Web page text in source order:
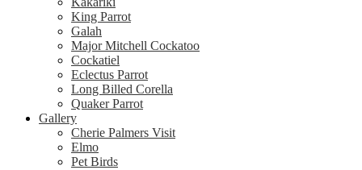
King Parrot
Galah
Major Mitchell Cockatoo
Cockatiel
Eclectus Parrot
Long Billed Corella
Quaker Parrot
Gallery
Cherie Palmers Visit
Elmo
Pet Birds